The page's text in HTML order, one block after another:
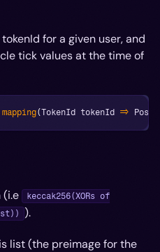
for a given user, and
tick values at the time of
mapping(TokenId tokenId =>
(i.e
keccak256(XORs of
).
list (the preimage for the